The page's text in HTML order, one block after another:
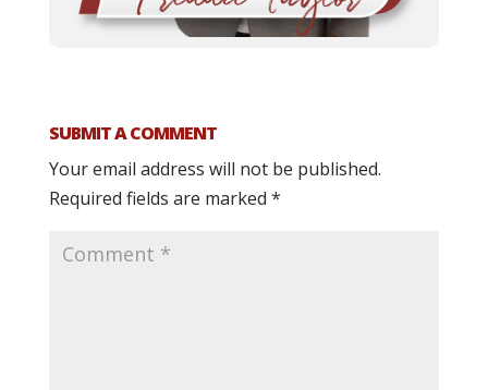
SUBMIT A COMMENT
Your email address will not be published.
Required fields are marked *